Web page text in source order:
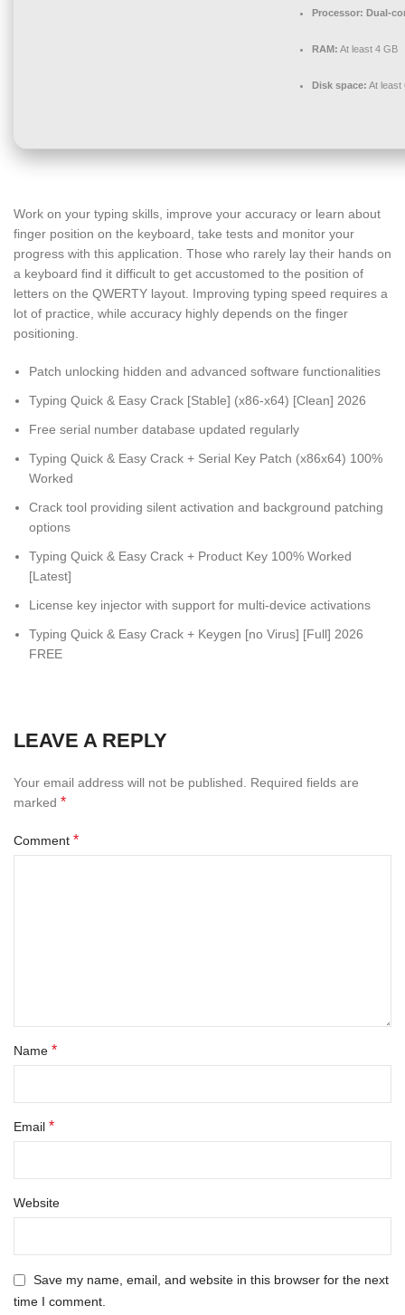
Processor: Dual-
RAM: At least 4 GB
Disk space: At least
Work on your typing skills, improve your accuracy or learn about
finger position on the keyboard, take tests and monitor your
progress with this application. Those who rarely lay their hands on
a keyboard find it difficult to get accustomed to the position of
letters on the QWERTY layout. Improving typing speed requires a
lot of practice, while accuracy highly depends on the finger
positioning.
Patch unlocking hidden and advanced software functionalities
Typing Quick & Easy Crack [Stable] (x86-x64) [Clean] 2026
Free serial number database updated regularly
Typing Quick & Easy Crack + Serial Key Patch (x86x64) 100%
Worked
Crack tool providing silent activation and background patching
options
Typing Quick & Easy Crack + Product Key 100% Worked
[Latest]
License key injector with support for multi-device activations
Typing Quick & Easy Crack + Keygen [no Virus] [Full] 2026
FREE
LEAVE A REPLY
Your email address will not be published.
Required fields are
marked *
Comment *
Name *
Email *
Website
Save my name, email, and website in this browser for the next
time I comment.